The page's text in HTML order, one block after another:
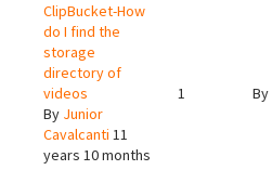
ClipBucket-How
do I find the
storage
directory of
videos
By Junior
Cavalcanti 11
years 10 months
1 By